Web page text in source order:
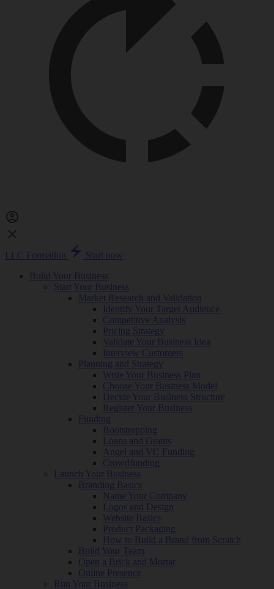
LLC Formation
Start now
Build Your Business
Start Your Business
Market Research and Validation
Identify Your Target Audience
Competitive Analysis
Pricing Strategy
Validate Your Business Idea
Interview Customers
Planning and Strategy
Write Your Business Plan
Choose Your Business Model
Decide Your Business Structure
Register Your Business
Funding
Bootstrapping
Loans and Grants
Angel and VC Funding
Crowdfunding
Launch Your Business
Branding Basics
Name Your Company
Logos and Design
Website Basics
Product Packaging
How to Build a Brand from Scratch
Build Your Team
Open a Brick and Mortar
Online Presence
Run Your Business